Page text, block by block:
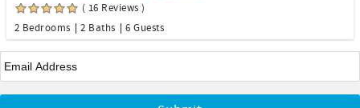
( 16 Reviews )
2 Bedrooms
2 Baths 6 Guests
Email*